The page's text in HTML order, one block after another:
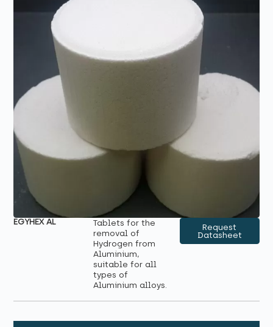
EGYHEX AL
Tablets for the
removal of
Hydrogen from
Aluminium,
suitable for all
types of
Aluminium alloys.
Request
Datasheet